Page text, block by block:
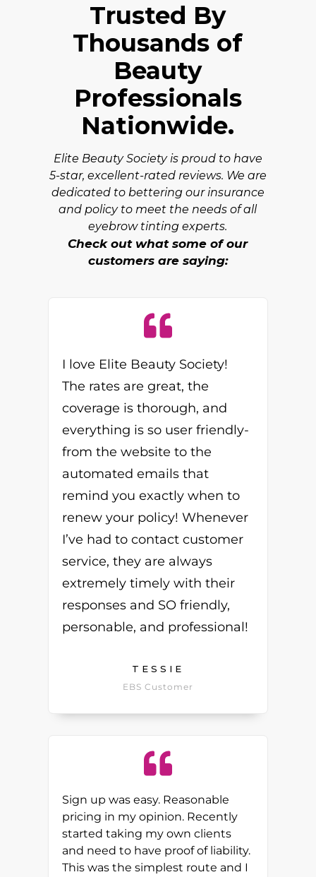
Trusted By
Thousands of
Beauty
Professionals
Nationwide.
Elite Beauty Society is proud to have
5-star, excellent-rated reviews. We are
dedicated to bettering our insurance
and policy to meet the needs of all
eyebrow tinting experts.
Check out what some of our
customers are saying:
I love Elite Beauty Society!
The rates are great, the
coverage is thorough, and
everything is so user friendly-
from the website to the
automated emails that
remind you exactly when to
renew your policy! Whenever
I’ve had to contact customer
service, they are always
extremely timely with their
responses and SO friendly,
personable, and professional!
TESSIE
EBS Customer
Sign up was easy. Reasonable
pricing in my opinion. Recently
started taking my own clients
and need to have proof of liability.
This was the simplest route and I